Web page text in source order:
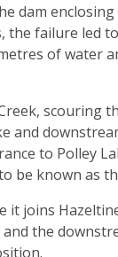
dam
the failure led
of water
scouring
and
to Polley
be known as
it joins
the